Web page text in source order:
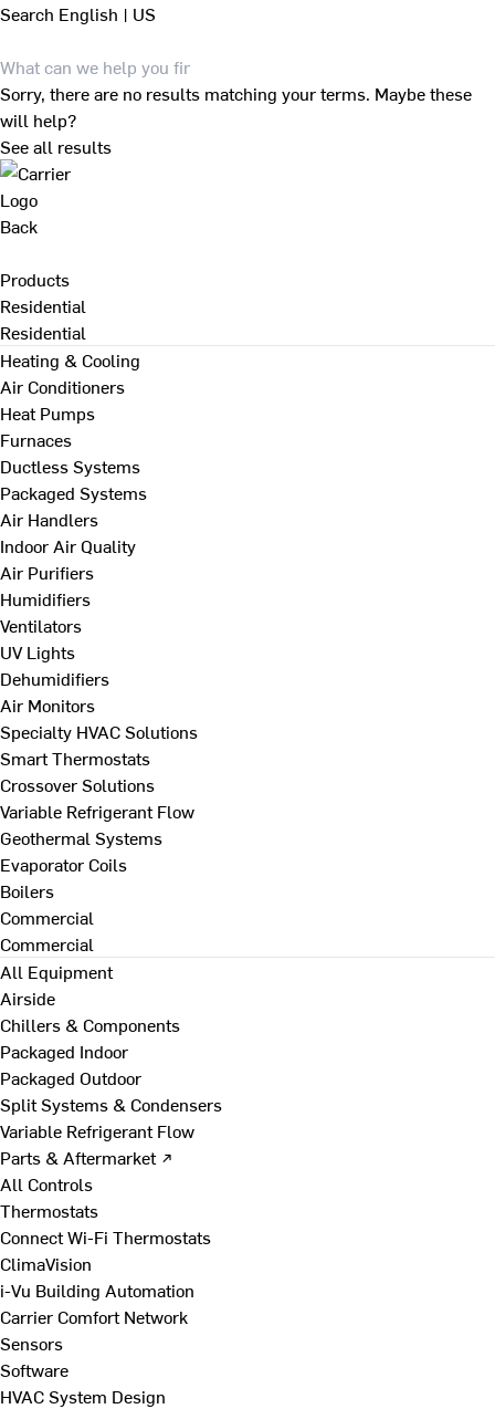
Search English | US
Sorry, there are no results matching your terms. Maybe these
will help?
See all results
Back
Products
Residential
Residential
Heating & Cooling
Air Conditioners
Heat Pumps
Furnaces
Ductless Systems
Packaged Systems
Air Handlers
Indoor Air Quality
Air Purifiers
Humidifiers
Ventilators
UV Lights
Dehumidifiers
Air Monitors
Specialty HVAC Solutions
Smart Thermostats
Crossover Solutions
Variable Refrigerant Flow
Geothermal Systems
Evaporator Coils
Boilers
Commercial
Commercial
All Equipment
Airside
Chillers & Components
Packaged Indoor
Packaged Outdoor
Split Systems & Condensers
Variable Refrigerant Flow
Parts & Aftermarket ↗
All Controls
Thermostats
Connect Wi-Fi Thermostats
ClimaVision
i-Vu Building Automation
Carrier Comfort Network
Sensors
Software
HVAC System Design